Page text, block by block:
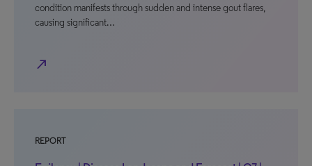
condition manifests through sudden and intense gout flares,
causing significant…
north_east
REPORT